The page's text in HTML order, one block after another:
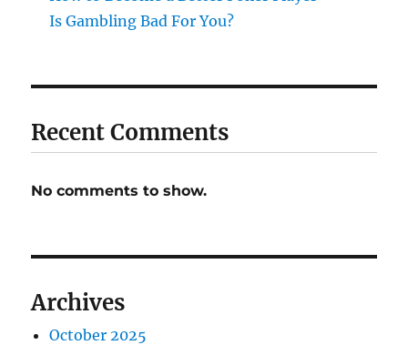
Is Gambling Bad For You?
Recent Comments
No comments to show.
Archives
October 2025